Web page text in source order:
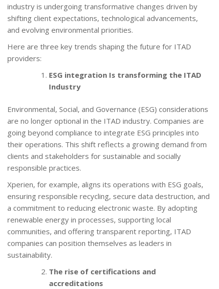
industry is undergoing transformative changes driven by
shifting client expectations, technological advancements,
and evolving environmental priorities.
Here are three key trends shaping the future for ITAD
providers:
ESG integration Is transforming the ITAD
Industry
Environmental, Social, and Governance (ESG) considerations
are no longer optional in the ITAD industry. Companies are
going beyond compliance to integrate ESG principles into
their operations. This shift reflects a growing demand from
clients and stakeholders for sustainable and socially
responsible practices.
Xperien, for example, aligns its operations with ESG goals,
ensuring responsible recycling, secure data destruction, and
a commitment to reducing electronic waste. By adopting
renewable energy in processes, supporting local
communities, and offering transparent reporting, ITAD
companies can position themselves as leaders in
sustainability.
The rise of certifications and
accreditations